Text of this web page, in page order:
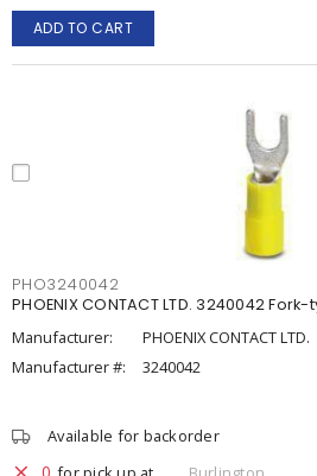
ADD TO CART
PHO3240042
PHOENIX CONTACT LTD. 3240042
Manufacturer:
PHOENIX CONTACT LTD.
Manufacturer #:
3240042
Available for backorder
0